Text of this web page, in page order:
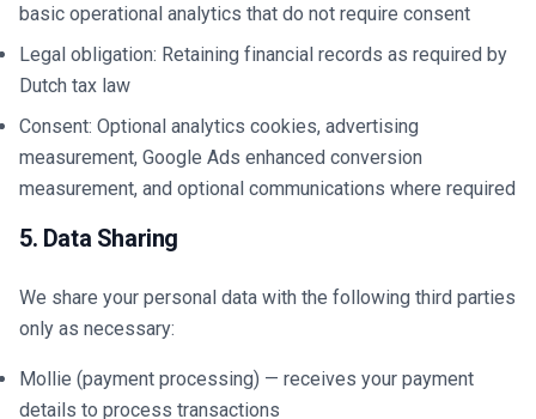
basic operational analytics that do not require consent
Legal obligation: Retaining financial records as required by
Dutch tax law
Consent: Optional analytics cookies, advertising
measurement, Google Ads enhanced conversion
measurement, and optional communications where required
5. Data Sharing
We share your personal data with the following third parties
only as necessary:
Mollie (payment processing) — receives your payment
details to process transactions